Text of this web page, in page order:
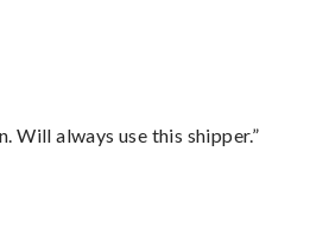
Will always use this shipper.”